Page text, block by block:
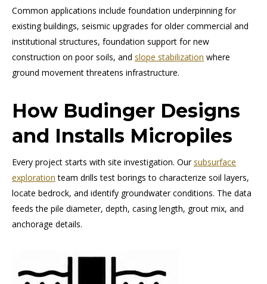
Common applications include foundation underpinning for
existing buildings, seismic upgrades for older commercial and
institutional structures, foundation support for new
construction on poor soils, and slope stabilization where
ground movement threatens infrastructure.
How Budinger Designs
and Installs Micropiles
Every project starts with site investigation. Our subsurface
exploration team drills test borings to characterize soil layers,
locate bedrock, and identify groundwater conditions. The data
feeds the pile diameter, depth, casing length, grout mix, and
anchorage details.